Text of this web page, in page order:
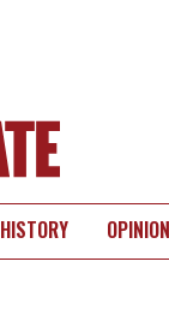
HISTORY OPINION